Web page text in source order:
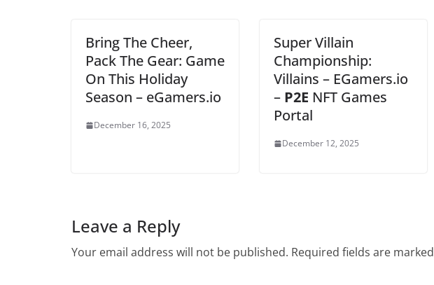
Bring The Cheer,
Pack The Gear: Game
On This Holiday
Season – eGamers.io
December 16, 2025
Super Villain
Championship:
Villains – EGamers.io
– P2E NFT Games
Portal
December 12, 2025
Leave a Reply
Your email address will not be published. Required fields are marked